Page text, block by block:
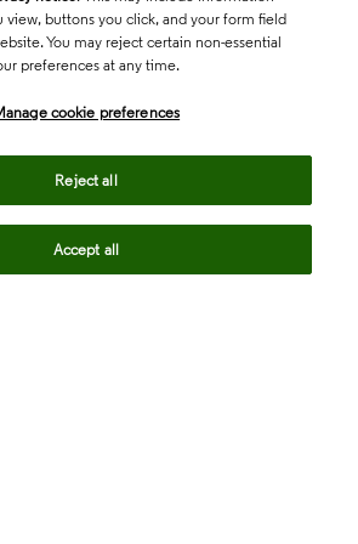
view, buttons you click, and your form field
You may reject certain non-essential
preferences at any time.
cookie preferences
Reject all
Accept all